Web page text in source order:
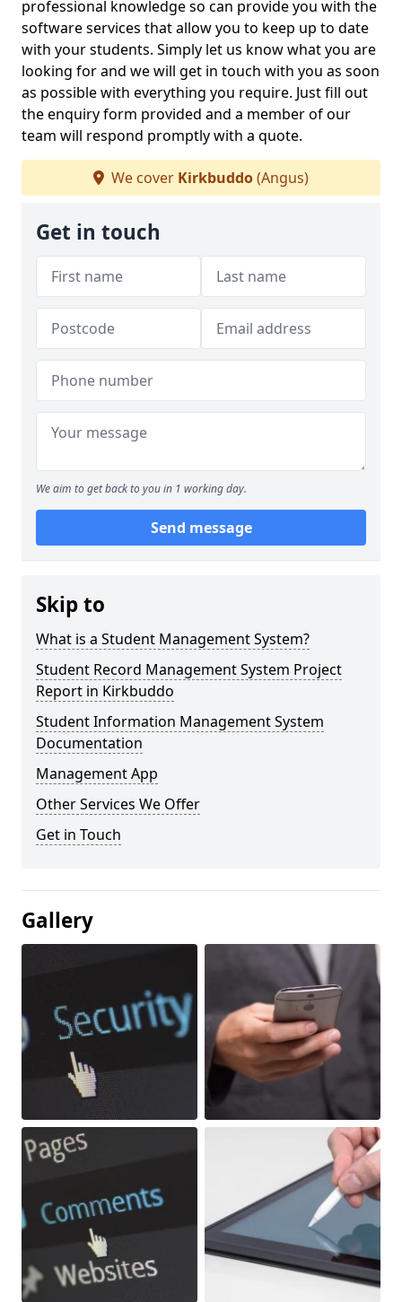
professional knowledge so can provide you with the
software services that allow you to keep up to date
with your students. Simply let us know what you are
looking for and we will get in touch with you as soon
as possible with everything you require. Just fill out
the enquiry form provided and a member of our
team will respond promptly with a quote.
We cover Kirkbuddo(Angus)
Get in touch
We aim to get back to you in 1 working day.
Send message
Skip to
What is a Student Management System?
Student Record Management System Project
Report in Kirkbuddo
Student Information Management System
Documentation
Management App
Other Services We Offer
Get in Touch
Gallery